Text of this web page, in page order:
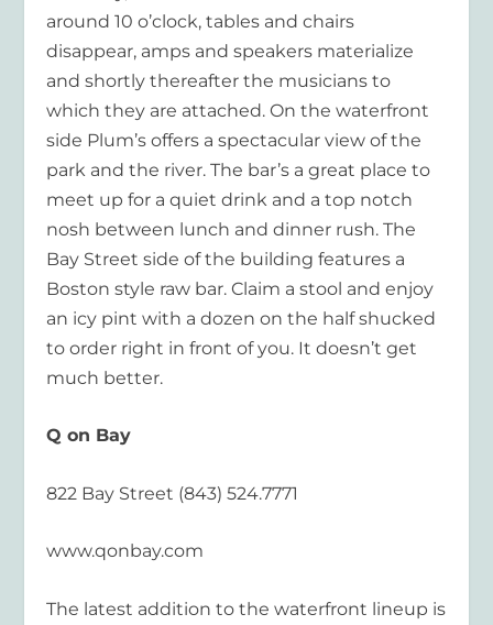
around 10 o’clock, tables and chairs
disappear, amps and speakers materialize
and shortly thereafter the musicians to
which they are attached. On the waterfront
side Plum’s offers a spectacular view of the
park and the river. The bar’s a great place to
meet up for a quiet drink and a top notch
nosh between lunch and dinner rush. The
Bay Street side of the building features a
Boston style raw bar. Claim a stool and enjoy
an icy pint with a dozen on the half shucked
to order right in front of you. It doesn’t get
much better.
Q on Bay
822 Bay Street (843) 524.7771
www.qonbay.com
The latest addition to the waterfront lineup is